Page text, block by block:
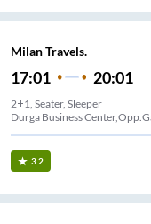
Milan Travels.
17:01 20:01
2+1, Seater, Sleeper
Durga Business
3.2